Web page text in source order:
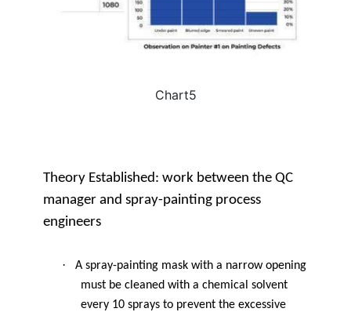
Chart5
Theory Established: work between the QC
manager and spray-painting process
engineers
·
A spray-painting mask with a narrow opening
must be cleaned with a chemical solvent
every 10 sprays to prevent the excessive